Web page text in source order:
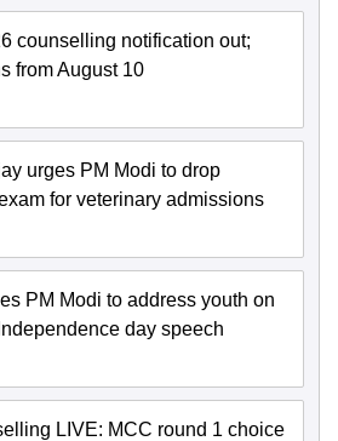
counselling notification out;
from August 10
urges PM Modi to drop
for veterinary admissions
PM Modi to address youth on
day speech
LIVE: MCC round 1 choice